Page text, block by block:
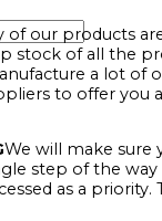
of our products
stock of all the
a lot of
to offer you
We will make sure
step of the way
as a priority.